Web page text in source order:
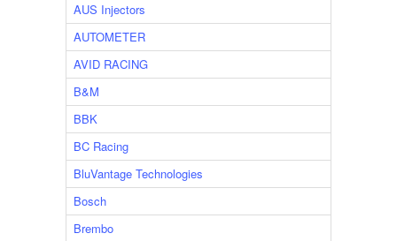
AUS Injectors
AUTOMETER
AVID RACING
B&M
BBK
BC Racing
BluVantage Technologies
Bosch
Brembo